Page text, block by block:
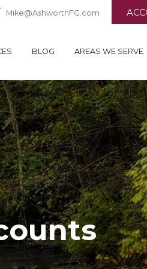
Mike@AshworthFG.com
BLOG AREAS WE SERVE